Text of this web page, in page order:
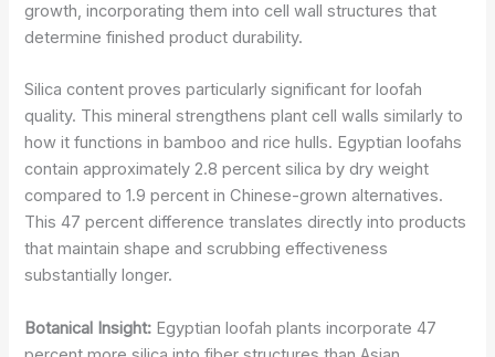
growth, incorporating them into cell wall structures that
determine finished product durability.
Silica content proves particularly significant for loofah
quality. This mineral strengthens plant cell walls similarly to
how it functions in bamboo and rice hulls. Egyptian loofahs
contain approximately 2.8 percent silica by dry weight
compared to 1.9 percent in Chinese-grown alternatives.
This 47 percent difference translates directly into products
that maintain shape and scrubbing effectiveness
substantially longer.
Botanical Insight: Egyptian loofah plants incorporate 47